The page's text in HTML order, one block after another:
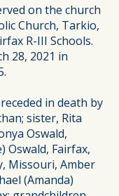
on the church
Church, Tarkio,
R-III Schools.
28, 2021 in
in death by
sister, Rita
Oswald,
Oswald, Fairfax,
Missouri, Amber
(Amanda)